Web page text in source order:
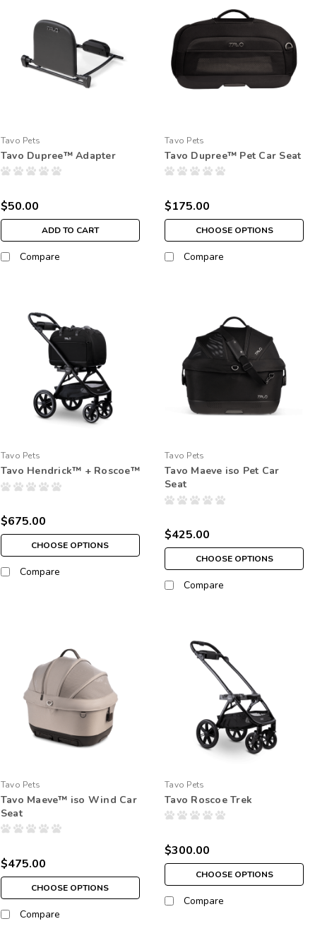
Tavo Pets
Tavo Dupree™ Adapter
$50.00
ADD TO CART
Compare
Tavo Pets
Tavo Dupree™ Pet Car Seat
$175.00
CHOOSE OPTIONS
Compare
Tavo Pets
Tavo Hendrick™ + Roscoe™
$675.00
CHOOSE OPTIONS
Compare
Tavo Pets
Tavo Maeve iso Pet Car
Seat
$425.00
CHOOSE OPTIONS
Compare
Tavo Pets
Tavo Maeve™ iso Wind Car
Seat
$475.00
CHOOSE OPTIONS
Compare
Tavo Pets
Tavo Roscoe Trek
$300.00
CHOOSE OPTIONS
Compare